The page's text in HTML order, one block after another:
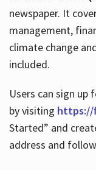
newspaper. It
management,
climate change
included.
Users can sign
by visiting https://
Started” and
address and